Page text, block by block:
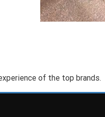
of the top brands.